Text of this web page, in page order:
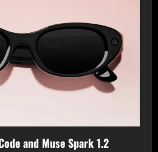
and Muse Spark 1.2